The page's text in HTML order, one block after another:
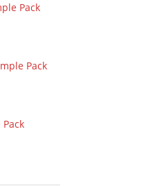
Pack
Pack
Pack